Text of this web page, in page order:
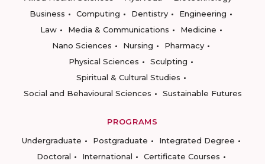
Business
Computing Dentistry
Engineering
Law
Media & Communications
Medicine
Nano Sciences
Nursing
Pharmacy
Physical Sciences
Sculpting
Spiritual & Cultural Studies
Social and Behavioural Sciences
Sustainable Futures
PROGRAMS
Undergraduate
Postgraduate
Integrated Degree
Doctoral
International
Certificate Courses